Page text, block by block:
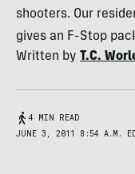
shooters. Our
gives an F-Stop
Written by T.C.
4 MIN READ
JUNE 3, 2011 8:54 A.M.